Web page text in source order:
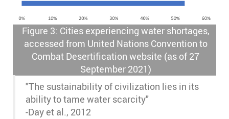
Figure 3: Cities experiencing water shortages,
accessed from United Nations Convention to
Combat Desertification website (as of 27
September 2021)
"The sustainability of civilization lies in its
ability to tame water scarcity"
-Day et al., 2012